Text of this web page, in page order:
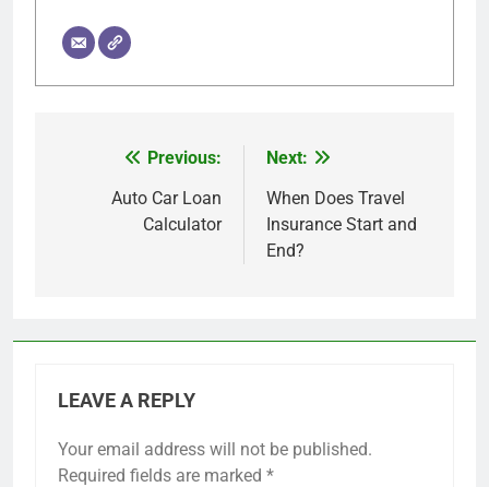
navigation
Previous:
Auto Car Loan
Calculator
Next:
When Does Travel
Insurance Start and
End?
LEAVE A REPLY
Your email address will not be published.
Required fields are marked *